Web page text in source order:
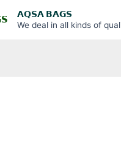
𝗔𝗤𝗦𝗔 𝗕𝗔𝗚𝗦
We deal in all kinds of